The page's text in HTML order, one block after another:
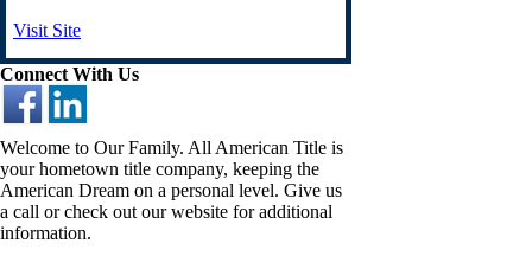
Visit Site
Connect With Us
Welcome to Our Family. All American Title is
your hometown title company, keeping the
American Dream on a personal level. Give us
a call or check out our website for additional
information.